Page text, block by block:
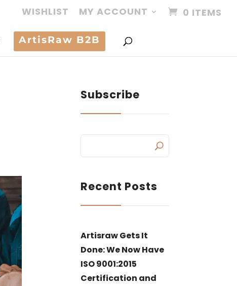
WISHLIST MY ACCOUNT 0 ITEMS
ArtisRaw B2B
Subscribe
Recent Posts
Artisraw Gets It
Done: We Now Have
ISO 9001:2015
Certification and